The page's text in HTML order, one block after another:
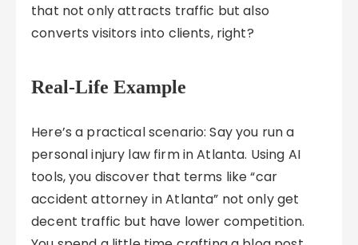
that not only attracts traffic but also
converts visitors into clients, right?
Real-Life Example
Here’s a practical scenario: Say you run a
personal injury law firm in Atlanta. Using AI
tools, you discover that terms like “car
accident attorney in Atlanta” not only get
decent traffic but have lower competition.